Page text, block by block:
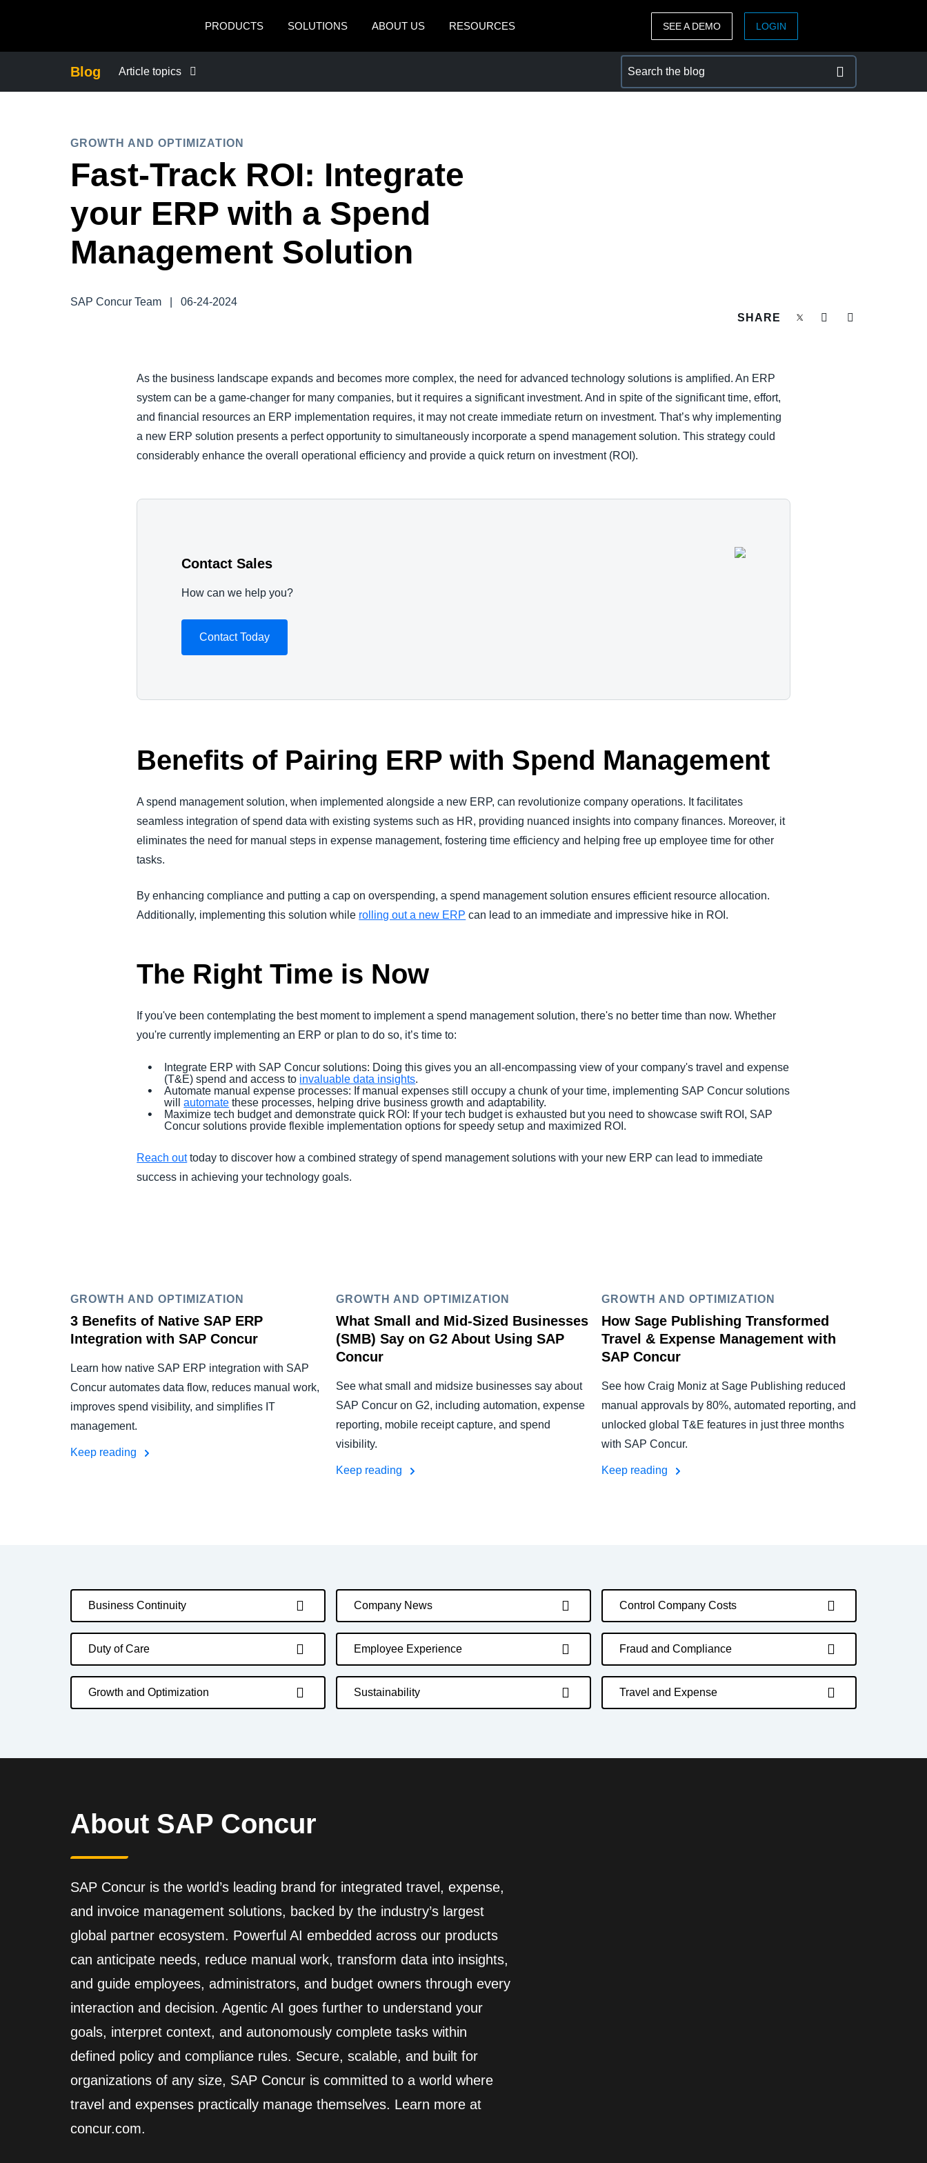
PRODUCTS
SOLUTIONS ABOUT US RESOURCES
México (Español)
Brasil (Português)
Norway (English)
ASIA PACIFIC
SEE A DEMO LOGIN
Blog Article topics
COMPANY NEWS
SUSTAINABILITY
TRAVEL AND EXPENSE
GROWTH AND OPTIMIZATION
Fast-Track ROI: Integrate
your ERP with a Spend
Management Solution
SAP Concur Team
06-24-2024
SHARE
As the business landscape expands and becomes more complex, the need for advanced technology solutions is amplified. An ERP
system can be a game-changer for many companies, but it requires a significant investment. And in spite of the significant time, effort,
and financial resources an ERP implementation requires, it may not create immediate return on investment. That’s why implementing
a new ERP solution presents a perfect opportunity to simultaneously incorporate a spend management solution. This strategy could
considerably enhance the overall operational efficiency and provide a quick return on investment (ROI).
Contact Sales
How can we help you?
Contact Today
Benefits of Pairing ERP with Spend Management
A spend management solution, when implemented alongside a new ERP, can revolutionize company operations. It facilitates
seamless integration of spend data with existing systems such as HR, providing nuanced insights into company finances. Moreover, it
eliminates the need for manual steps in expense management, fostering time efficiency and helping free up employee time for other
tasks.
By enhancing compliance and putting a cap on overspending, a spend management solution ensures efficient resource allocation.
Additionally, implementing this solution while rolling out a new ERP can lead to an immediate and impressive hike in ROI.
The Right Time is Now
If you've been contemplating the best moment to implement a spend management solution, there's no better time than now. Whether
you're currently implementing an ERP or plan to do so, it’s time to:
Integrate ERP with SAP Concur solutions: Doing this gives you an all-encompassing view of your company's travel and expense
(T&E) spend and access to invaluable data insights.
Automate manual expense processes: If manual expenses still occupy a chunk of your time, implementing SAP Concur solutions
willautomate these processes, helping drive business growth and adaptability.
Maximize tech budget and demonstrate quick ROI: If your tech budget is exhausted but you need to showcase swift ROI, SAP
Concur solutions provide flexible implementation options for speedy setup and maximized ROI.
Reach outtoday to discover how a combined strategy of spend management solutions with your new ERP can lead to immediate
success in achieving your technology goals.
GROWTH AND OPTIMIZATION
3 Benefits of Native SAP ERP
Integration with SAP Concur
Learn how native SAP ERP integration with SAP
Concur automates data flow, reduces manual work,
improves spend visibility, and simplifies IT
management.
Keep reading
GROWTH AND OPTIMIZATION
What Small and Mid-Sized Businesses
(SMB) Say on G2 About Using SAP
Concur
See what small and midsize businesses say about
SAP Concur on G2, including automation, expense
reporting, mobile receipt capture, and spend
visibility.
Keep reading
GROWTH AND OPTIMIZATION
How Sage Publishing Transformed
Travel & Expense Management with
SAP Concur
See how Craig Moniz at Sage Publishing reduced
manual approvals by 80%, automated reporting, and
unlocked global T&E features in just three months
with SAP Concur.
Keep reading
Business Continuity Company News Control Company Costs
Duty of Care Employee Experience Fraud and Compliance
Growth and Optimization Sustainability Travel and Expense
About SAP Concur
SAP Concur is the world’s leading brand for integrated travel, expense,
and invoice management solutions, backed by the industry’s largest
global partner ecosystem. Powerful AI embedded across our products
can anticipate needs, reduce manual work, transform data into insights,
and guide employees, administrators, and budget owners through every
interaction and decision. Agentic AI goes further to understand your
goals, interpret context, and autonomously complete tasks within
defined policy and compliance rules. Secure, scalable, and built for
organizations of any size, SAP Concur is committed to a world where
travel and expenses practically manage themselves. Learn more at
concur.com.